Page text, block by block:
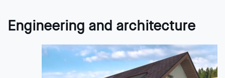
Engineering and architecture